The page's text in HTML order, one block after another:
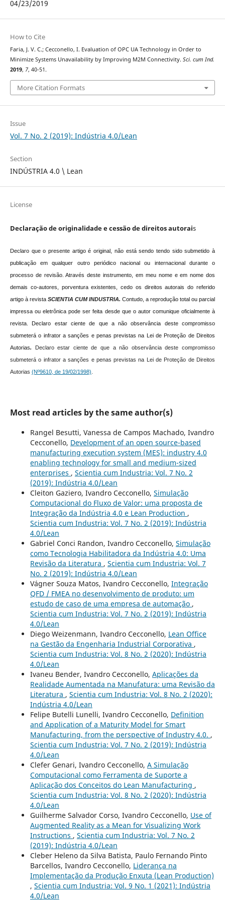
04/23/2019
How to Cite
Faria, J. V. C.; Cecconello, I. Evaluation of OPC UA Technology in Order to
Minimize Systems Unavailability by Improving M2M Connectivity. Sci. cum Ind.
2019, 7, 40-51.
More Citation Formats
Issue
Vol. 7 No. 2 (2019): Indústria 4.0/Lean
Section
INDÚSTRIA 4.0 \ Lean
License
Declaração de originalidade e cessão de direitos autorais
Declaro que o presente artigo é original, não está sendo tendo sido submetido à
publicação em qualquer outro periódico nacional ou internacional durante o
processo de revisão. Através deste instrumento, em meu nome e em nome dos
demais co-autores, porventura existentes, cedo os direitos autorais do referido
artigo à revista SCIENTIA CUM INDUSTRIA. Contudo, a reprodução total ou parcial
impressa ou eletrônica pode ser feita desde que o autor comunique oficialmente à
revista.
Declaro estar ciente de que a não observância deste compromisso
submeterá o infrator a sanções e penas previstas na Lei de Proteção de Direitos
Autorias.
Declaro estar ciente de que a não observância deste compromisso
submeterá o infrator a sanções e penas previstas na Lei de Proteção de Direitos
Autorias (Nº9610, de 19/02/1998)
Most read articles by the same author(s)
Rangel Besutti, Vanessa de Campos Machado, Ivandro
Cecconello, Development of an open source-based
manufacturing execution system (MES): industry 4.0
enabling technology for small and medium-sized
enterprises , Scientia cum Industria: Vol. 7 No. 2
(2019): Indústria 4.0/Lean
Cleiton Gaziero, Ivandro Cecconello, Simulação
Computacional do Fluxo de Valor: uma proposta de
Integração da Indústria 4.0 e Lean Production ,
Scientia cum Industria: Vol. 7 No. 2 (2019): Indústria
4.0/Lean
Gabriel Conci Randon, Ivandro Cecconello, Simulação
como Tecnologia Habilitadora da Indústria 4.0: Uma
Revisão da Literatura , Scientia cum Industria: Vol. 7
No. 2 (2019): Indústria 4.0/Lean
Vágner Souza Matos, Ivandro Cecconello, Integração
QFD / FMEA no desenvolvimento de produto: um
estudo de caso de uma empresa de automação ,
Scientia cum Industria: Vol. 7 No. 2 (2019): Indústria
4.0/Lean
Diego Weizenmann, Ivandro Cecconello, Lean Office
na Gestão da Engenharia Industrial Corporativa ,
Scientia cum Industria: Vol. 8 No. 2 (2020): Indústria
4.0/Lean
Ivaneu Bender, Ivandro Cecconello, Aplicações da
Realidade Aumentada na Manufatura: uma Revisão da
Literatura , Scientia cum Industria: Vol. 8 No. 2 (2020):
Indústria 4.0/Lean
Felipe Butelli Lunelli, Ivandro Cecconello, Definition
and Application of a Maturity Model for Smart
Manufacturing, from the perspective of Industry 4.0. ,
Scientia cum Industria: Vol. 7 No. 2 (2019): Indústria
4.0/Lean
Clefer Genari, Ivandro Cecconello, A Simulação
Computacional como Ferramenta de Suporte a
Aplicação dos Conceitos do Lean Manufacturing ,
Scientia cum Industria: Vol. 8 No. 2 (2020): Indústria
4.0/Lean
Guilherme Salvador Corso, Ivandro Cecconello, Use of
Augmented Reality as a Mean for Visualizing Work
Instructions , Scientia cum Industria: Vol. 7 No. 2
(2019): Indústria 4.0/Lean
Cleber Heleno da Silva Batista, Paulo Fernando Pinto
Barcellos, Ivandro Cecconello, Liderança na
Implementação da Produção Enxuta (Lean Production)
, Scientia cum Industria: Vol. 9 No. 1 (2021): Indústria
4.0/Lean